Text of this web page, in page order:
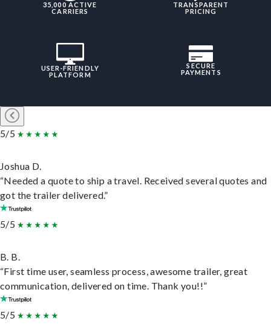
35,000 ACTIVE
CARRIERS
TRANSPARENT
PRICING
USER-FRIENDLY
PLATFORM
SECURE
PAYMENTS
5/5
Joshua D.
“Needed a quote to ship a travel. Received several quotes and
got the trailer delivered.”
5/5
B. B.
“First time user, seamless process, awesome trailer, great
communication, delivered on time. Thank you!!”
5/5